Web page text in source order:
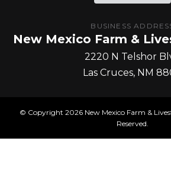
BUSINESS
New Mexico Farm &
2220 N Telshor
Las Cruces NM
© Copyright 2026New Mexico Farm &
Reserved.